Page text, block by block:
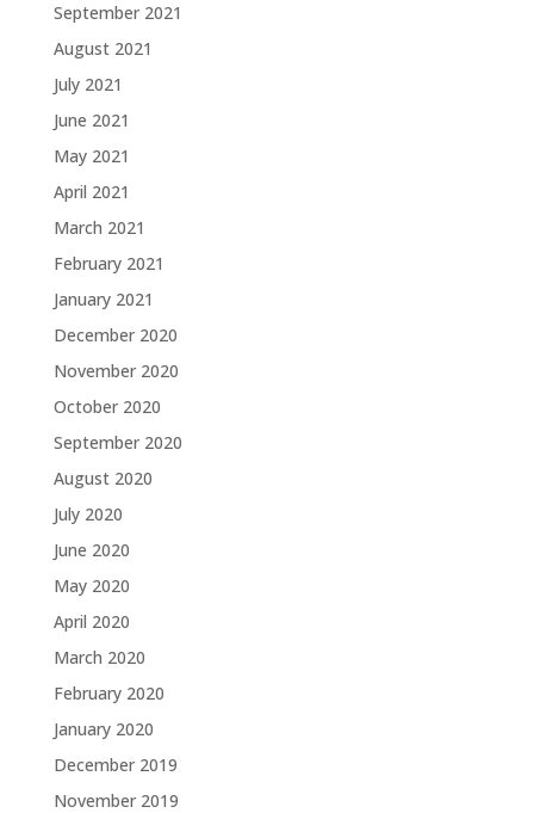
September 2021
August 2021
July 2021
June 2021
May 2021
April 2021
March 2021
February 2021
January 2021
December 2020
November 2020
October 2020
September 2020
August 2020
July 2020
June 2020
May 2020
April 2020
March 2020
February 2020
January 2020
December 2019
November 2019